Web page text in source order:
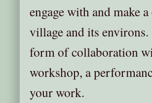
engage with and make
village and its
form of collaboration
workshop, a
your work.